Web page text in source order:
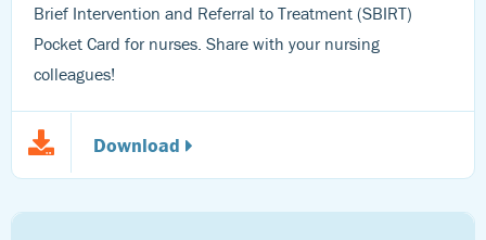
Brief Intervention and Referral to Treatment (SBIRT)
Pocket Card for nurses. Share with your nursing
colleagues!
Download